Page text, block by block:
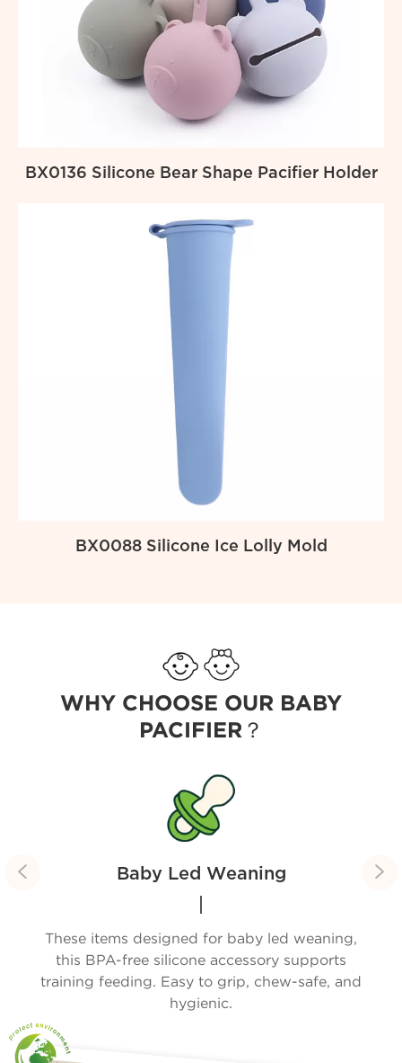
BX0136 Silicone Bear Shape Pacifier Holder
BX0088 Silicone Ice Lolly Mold
WHY CHOOSE OUR BABY
PACIFIER？
Baby Led Weaning
These items designed for baby led weaning,
this BPA-free silicone accessory supports
training feeding. Easy to grip, chew-safe, and
hygienic.
 